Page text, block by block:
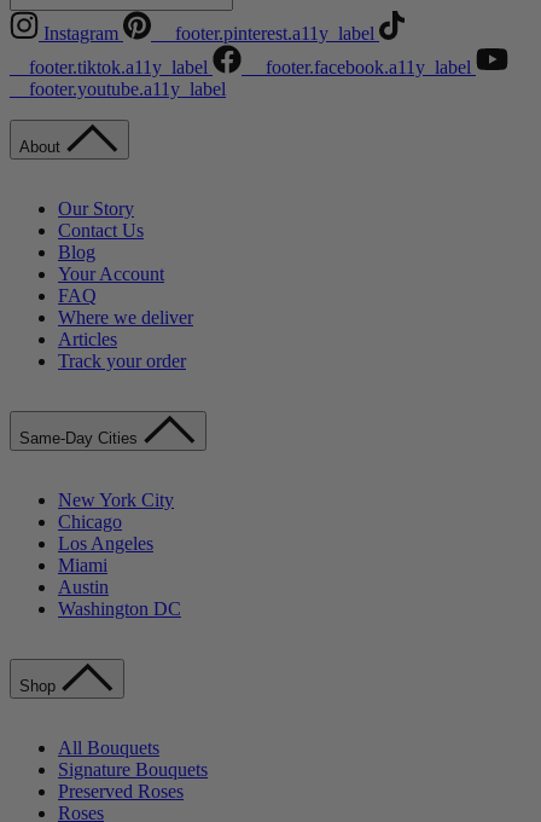
Instagram
__footer.pinterest.a11y_label
__footer.tiktok.a11y_label
__footer.facebook.a11y_label
__footer.youtube.a11y_label
About
Our Story
Contact Us
Blog
Your Account
FAQ
Where we deliver
Articles
Track your order
Same-Day Cities
New York City
Chicago
Los Angeles
Miami
Austin
Washington DC
Shop
All Bouquets
Signature Bouquets
Preserved Roses
Roses